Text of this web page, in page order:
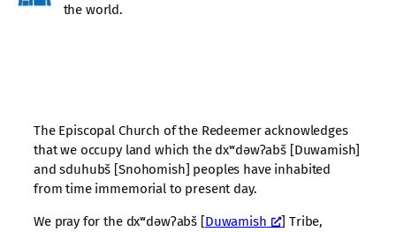
the world.
The Episcopal Church of the Redeemer acknowledges
that we occupy land which the dxʷdəwʔabš [Duwamish]
and sduhubš [Snohomish] peoples have inhabited
from time immemorial to present day.
We pray for the dxʷdəwʔabš [Duwamish
] Tribe,